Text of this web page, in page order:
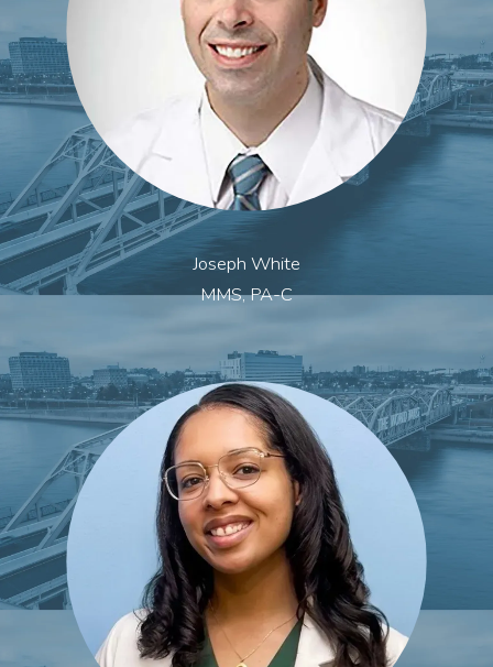
Joseph White
MMS, PA-C